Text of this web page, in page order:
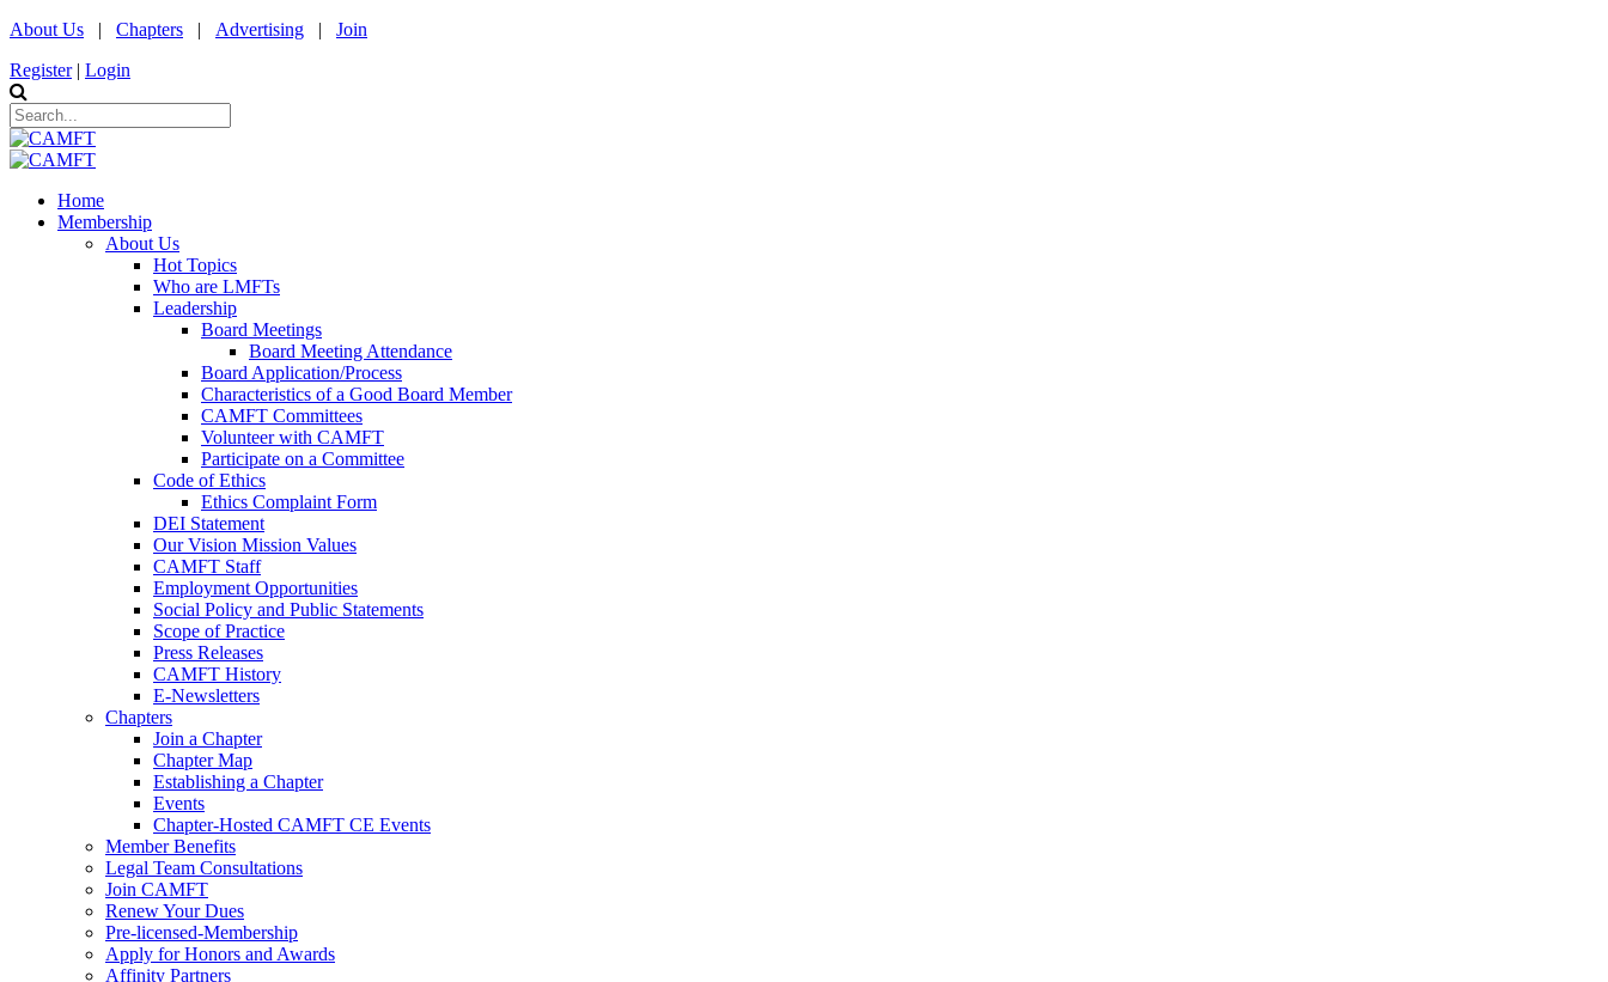
About Us | Chapters | Advertising | Join
Register | Login
Home
Membership
About Us
Hot Topics
Who are LMFTs
Leadership
Board Meetings
Board Meeting Attendance
Board Application/Process
Characteristics of a Good Board Member
CAMFT Committees
Volunteer with CAMFT
Participate on a Committee
Code of Ethics
Ethics Complaint Form
DEI Statement
Our Vision Mission Values
CAMFT Staff
Employment Opportunities
Social Policy and Public Statements
Scope of Practice
Press Releases
CAMFT History
E-Newsletters
Chapters
Join a Chapter
Chapter Map
Establishing a Chapter
Events
Chapter-Hosted CAMFT CE Events
Member Benefits
Legal Team Consultations
Join CAMFT
Renew Your Dues
Pre-licensed-Membership
Apply for Honors and Awards
Affinity Partners